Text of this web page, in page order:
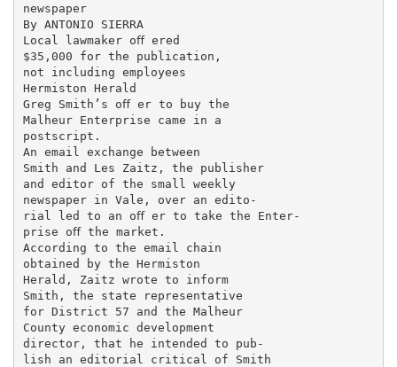
newspaper
By ANTONIO SIERRA
Local lawmaker oﬀ ered
$35,000 for the publication,
not including employees
Hermiston Herald
Greg Smith’s oﬀ er to buy the
Malheur Enterprise came in a
postscript.
An email exchange between
Smith and Les Zaitz, the publisher
and editor of the small weekly
newspaper in Vale, over an edito-
rial led to an oﬀ er to take the Enter-
prise oﬀ the market.
According to the email chain
obtained by the Hermiston
Herald, Zaitz wrote to inform
Smith, the state representative
for District 57 and the Malheur
County economic development
director, that he intended to pub-
lish an editorial critical of Smith